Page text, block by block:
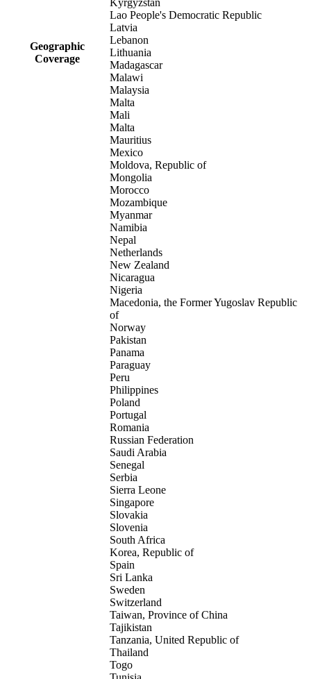
Geographic
Coverage
Kyrgyzstan
Lao People's Democratic Republic
Latvia
Lebanon
Lithuania
Madagascar
Malawi
Malaysia
Malta
Mali
Malta
Mauritius
Mexico
Moldova, Republic of
Mongolia
Morocco
Mozambique
Myanmar
Namibia
Nepal
Netherlands
New Zealand
Nicaragua
Nigeria
Macedonia, the Former Yugoslav Republic
of
Norway
Pakistan
Panama
Paraguay
Peru
Philippines
Poland
Portugal
Romania
Russian Federation
Saudi Arabia
Senegal
Serbia
Sierra Leone
Singapore
Slovakia
Slovenia
South Africa
Korea, Republic of
Spain
Sri Lanka
Sweden
Switzerland
Taiwan, Province of China
Tajikistan
Tanzania, United Republic of
Thailand
Togo